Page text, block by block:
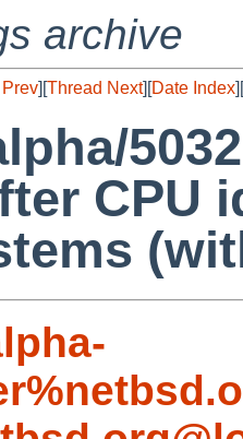
archive
][Thread Next][Date Index][
CPU